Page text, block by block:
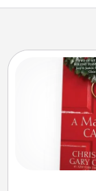
Does your
Grab a
another
This shows